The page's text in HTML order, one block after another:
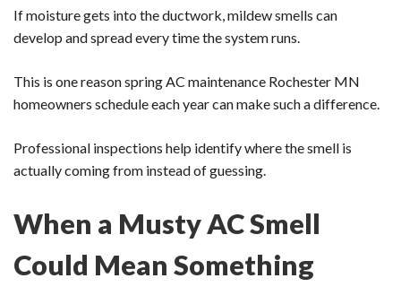
If moisture gets into the ductwork, mildew smells can
develop and spread every time the system runs.
This is one reason spring AC maintenance Rochester MN
homeowners schedule each year can make such a difference.
Professional inspections help identify where the smell is
actually coming from instead of guessing.
When a Musty AC Smell
Could Mean Something